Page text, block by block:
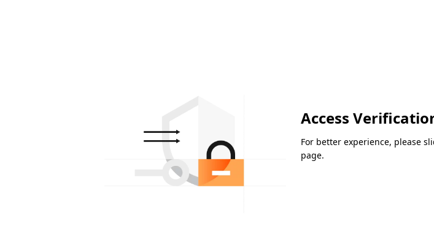
Access
For better experience, please
page.